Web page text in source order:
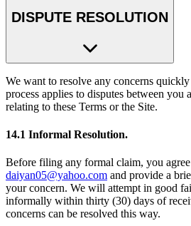
DISPUTE RESOLUTION
We want to resolve any concerns
process applies to disputes between you
relating to these Terms or the Site.
14.1 Informal Resolution.
Before filing any formal claim, you
daiyan05@yahoo.com and provide a
your concern. We will attempt in good
informally within thirty (30) days of
concerns can be resolved this way.